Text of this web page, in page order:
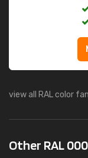
view all RAL color
Other RAL